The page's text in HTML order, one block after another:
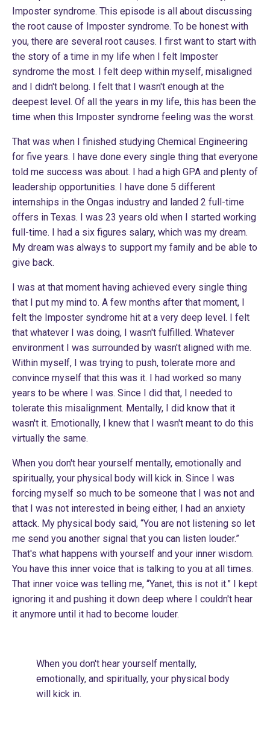
Imposter syndrome. This episode is all about discussing
the root cause of Imposter syndrome. To be honest with
you, there are several root causes. I first want to start with
the story of a time in my life when I felt Imposter
syndrome the most. I felt deep within myself, misaligned
and I didn't belong. I felt that I wasn't enough at the
deepest level. Of all the years in my life, this has been the
time when this Imposter syndrome feeling was the worst.
That was when I finished studying Chemical Engineering
for five years. I have done every single thing that everyone
told me success was about. I had a high GPA and plenty of
leadership opportunities. I have done 5 different
internships in the Ongas industry and landed 2 full-time
offers in Texas. I was 23 years old when I started working
full-time. I had a six figures salary, which was my dream.
My dream was always to support my family and be able to
give back.
I was at that moment having achieved every single thing
that I put my mind to. A few months after that moment, I
felt the Imposter syndrome hit at a very deep level. I felt
that whatever I was doing, I wasn't fulfilled. Whatever
environment I was surrounded by wasn't aligned with me.
Within myself, I was trying to push, tolerate more and
convince myself that this was it. I had worked so many
years to be where I was. Since I did that, I needed to
tolerate this misalignment. Mentally, I did know that it
wasn't it. Emotionally, I knew that I wasn't meant to do this
virtually the same.
When you don't hear yourself mentally, emotionally and
spiritually, your physical body will kick in. Since I was
forcing myself so much to be someone that I was not and
that I was not interested in being either, I had an anxiety
attack. My physical body said, “You are not listening so let
me send you another signal that you can listen louder.”
That's what happens with yourself and your inner wisdom.
You have this inner voice that is talking to you at all times.
That inner voice was telling me, “Yanet, this is not it.” I kept
ignoring it and pushing it down deep where I couldn't hear
it anymore until it had to become louder.
When you don't hear yourself mentally,
emotionally, and spiritually, your physical body
will kick in.